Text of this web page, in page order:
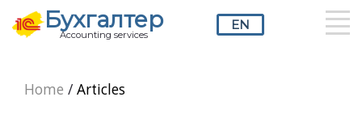
Бухгалтер
Accounting services
EN
Home /Articles